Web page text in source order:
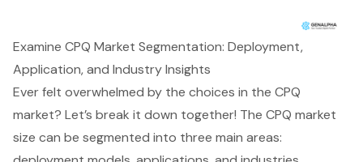
Examine CPQ Market Segmentation: Deployment,
Application, and Industry Insights
Ever felt overwhelmed by the choices in the CPQ
market? Let’s break it down together! The CPQ market
size can be segmented into three main areas: